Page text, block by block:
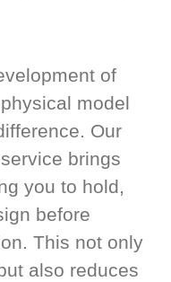
of
model
Our
brings
you to hold,
before
This not only
also reduces